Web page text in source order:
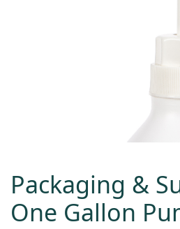
Packaging &
One Gallon